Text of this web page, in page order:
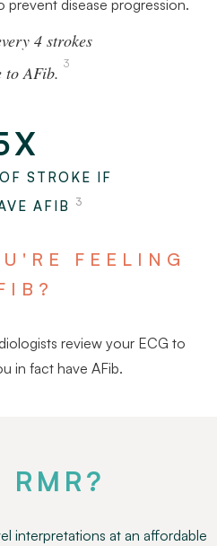
prevent disease progression.
4 strokes
to AFib. 3
STROKE IF
AFIB
3
FEELING
review your ECG to
in fact have AFib.
RMR?
interpretations at an affordable